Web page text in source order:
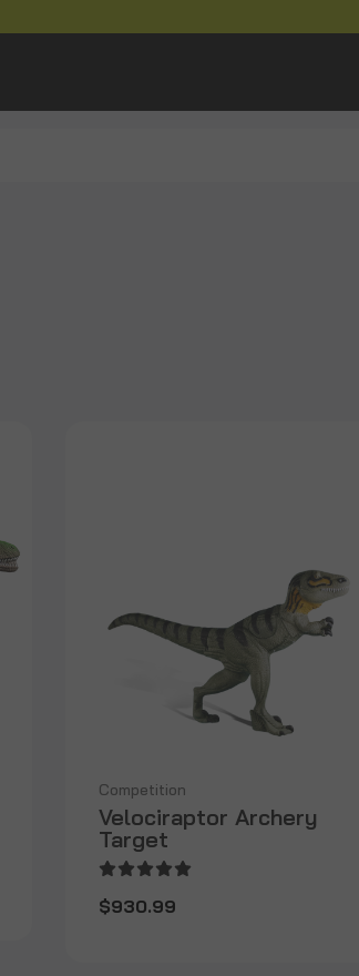
Competition
Velociraptor Archery
Target
$930.99